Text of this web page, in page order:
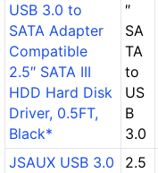
USB 3.0 to
SATA Adapter
Compatible
2.5″ SATA III
HDD Hard Disk
Driver, 0.5FT,
Black*
″
SA
TA
to
US
B
3.0
JSAUX USB 3.0
2.5